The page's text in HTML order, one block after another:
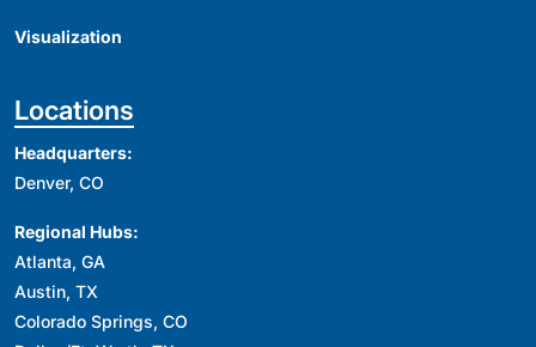
Visualization
Locations
Headquarters:
Denver, CO
Regional Hubs:
Atlanta, GA
Austin, TX
Colorado Springs, CO